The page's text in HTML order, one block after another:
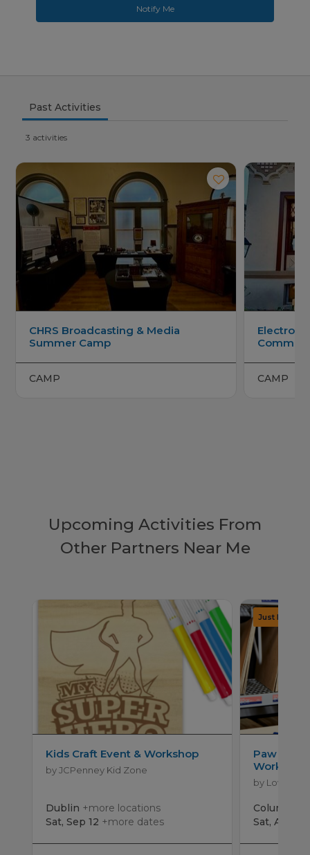
Notify Me
Past Activities
3 activities
CHRS Broadcasting & Media
Summer Camp
CAMP CAMP
Upcoming Activities From
Other Partners Near Me
Kids Craft Event & Workshop
by JCPenney Kid Zone
Dublin +more locations
Sat, Sep 12 +more dates
Paw
Workshop
by Lowe's
Columbus
Sat, Aug 15